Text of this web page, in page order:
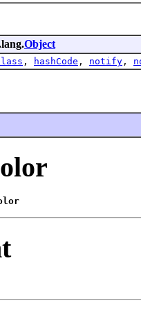
Object
, hashCode , notify ,